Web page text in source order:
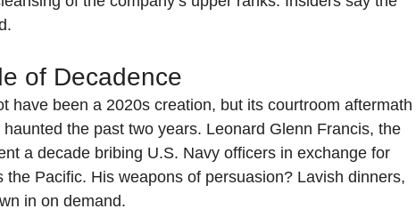
of Decadence
have been a 2020s creation, but its courtroom aftermath
the past two years. Leonard Glenn Francis, the
a decade bribing U.S. Navy officers in exchange for
Pacific. His weapons of persuasion? Lavish dinners,
in on demand.